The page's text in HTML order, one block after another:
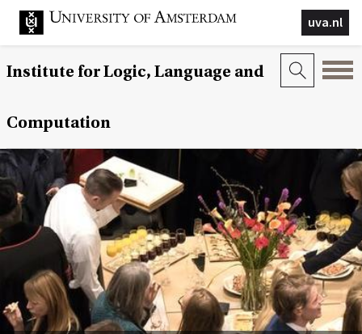
uva.nl
Institute for Logic, Language and
Computation